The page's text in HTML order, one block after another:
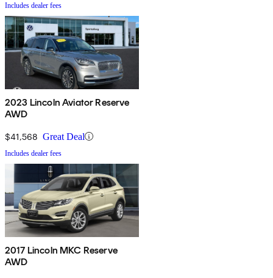
Includes dealer fees
2023 Lincoln Aviator Reserve
AWD
$41,568 Great Deal
Includes dealer fees
2017 Lincoln MKC Reserve
AWD